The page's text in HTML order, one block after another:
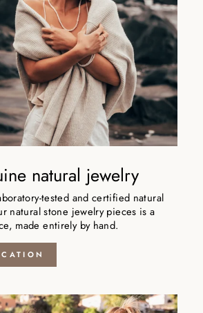
natural jewelry
tested and certified natural
natural stone jewelry pieces is a
made entirely by hand.